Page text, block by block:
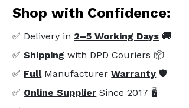
Shop with Confidence:
✅ Delivery in 2–5 Working Days 🚚
✅Shipping with DPD Couriers 📦
✅ FullManufacturerWarranty 🛡️
✅ Online Supplier Since 2017 🖥️